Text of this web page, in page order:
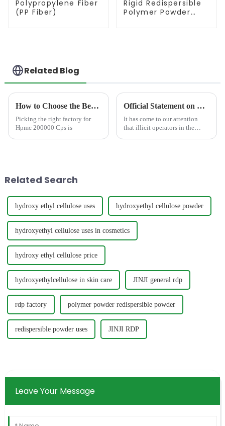
Polypropylene Fiber
(PP Fiber)
Rigid Redispersible
Polymer Powder
Related Blog
How to Choose the Best Famous China Hpmc 200000 Cps Factories?
Picking the right factory for
Hpmc 200000 Cps is
Official Statement on Counterfeit &quot;JINJI CHEMICAL&quot; Product Package
It has come to our attention
that illicit operators in the
Related Search
hydroxy ethyl cellulose uses hydroxyethyl cellulose powder
hydroxyethyl cellulose uses in cosmetics
hydroxy ethyl cellulose price
hydroxyethylcellulose in skin care JINJI general rdp
rdp factory polymer powder redispersible powder
redispersible powder uses JINJI RDP
Leave Your Message